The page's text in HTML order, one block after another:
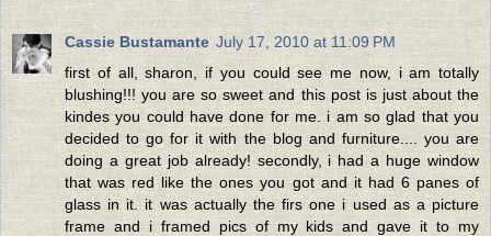
Cassie Bustamante July 17, 2010 at 11:09 PM
first of all, sharon, if you could see me now, i am totally
blushing!!! you are so sweet and this post is just about the
kindes you could have done for me. i am so glad that you
decided to go for it with the blog and furniture.... you are
doing a great job already! secondly, i had a huge window
that was red like the ones you got and it had 6 panes of
glass in it. it was actually the firs one i used as a picture
frame and i framed pics of my kids and gave it to my